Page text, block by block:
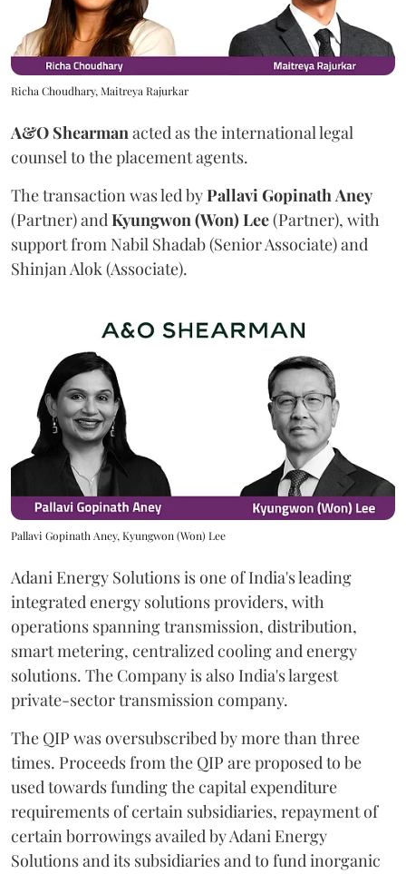
Richa Choudhary, Maitreya Rajurkar
A&O Shearmanacted as the international legal
counsel to the placement agents.
The transaction was led byPallaviGopinathAney
(Partner) andKyungwon (Won) Lee(Partner), with
support from Nabil Shadab (Senior Associate) and
Shinjan Alok (Associate).
Pallavi Gopinath Aney, Kyungwon (Won) Lee
Adani Energy Solutions is one of India's leading
integrated energy solutions providers, with
operations spanning transmission, distribution,
smart metering, centralized cooling and energy
solutions. The Company is also India's largest
private-sector transmission company.
The QIP was oversubscribed by more than three
times. Proceeds from the QIP are proposed to be
used towards funding the capital expenditure
requirements of certain subsidiaries, repayment of
certain borrowings availed by Adani Energy
Solutions and its subsidiaries and to fund inorganic